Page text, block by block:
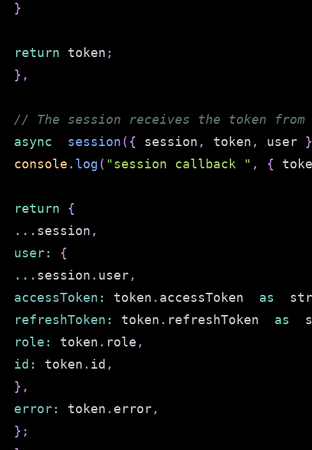
}
return token ;
} ,
// The session receives the token from
async
session( { session , token , user }
console . log( "session callback " , {
return
{
... session ,
user:
{
... session . user,
accessToken : token . accessToken as
refreshToken : token . refreshToken as
role : token . role ,
id : token . id ,
} ,
error: token . error,
} ;